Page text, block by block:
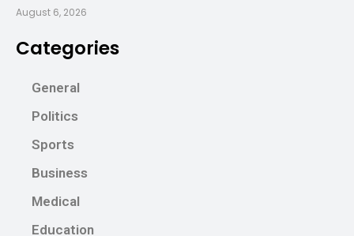
August 6, 2026
Categories
General
Politics
Sports
Business
Medical
Education